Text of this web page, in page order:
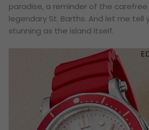
paradise, a reminder of the
legendary St. Barths. And let me tell
stunning as the island itself.